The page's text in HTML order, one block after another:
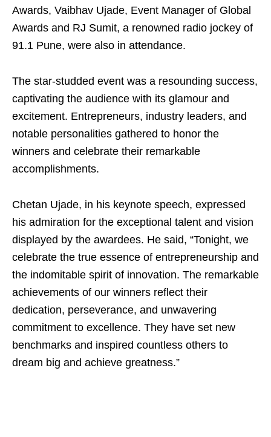
Awards, Vaibhav Ujade, Event Manager of Global
Awards and RJ Sumit, a renowned radio jockey of
91.1 Pune, were also in attendance.
The star-studded event was a resounding success,
captivating the audience with its glamour and
excitement. Entrepreneurs, industry leaders, and
notable personalities gathered to honor the
winners and celebrate their remarkable
accomplishments.
Chetan Ujade, in his keynote speech, expressed
his admiration for the exceptional talent and vision
displayed by the awardees. He said, “Tonight, we
celebrate the true essence of entrepreneurship and
the indomitable spirit of innovation. The remarkable
achievements of our winners reflect their
dedication, perseverance, and unwavering
commitment to excellence. They have set new
benchmarks and inspired countless others to
dream big and achieve greatness.”